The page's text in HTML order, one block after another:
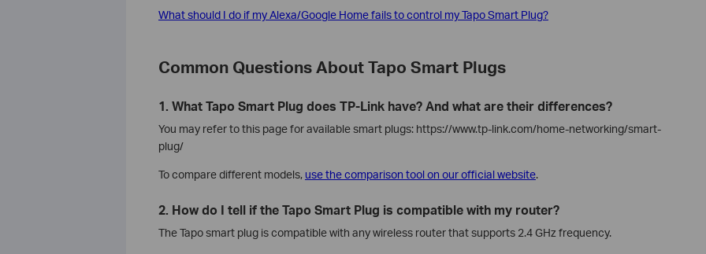
What should I do if my Alexa/Google Home fails to control my Tapo Smart Plug?
Common Questions About Tapo Smart Plugs
1. What Tapo Smart Plug does TP-Link have? And what are their differences?
You may refer to this page for available smart plugs: https://www.tp-link.com/home-networking/smart-
plug/
To compare different models, use the comparison tool on our official website.
2. How do I tell if the Tapo Smart Plug is compatible with my router?
The Tapo smart plug is compatible with any wireless router that supports 2.4 GHz frequency.